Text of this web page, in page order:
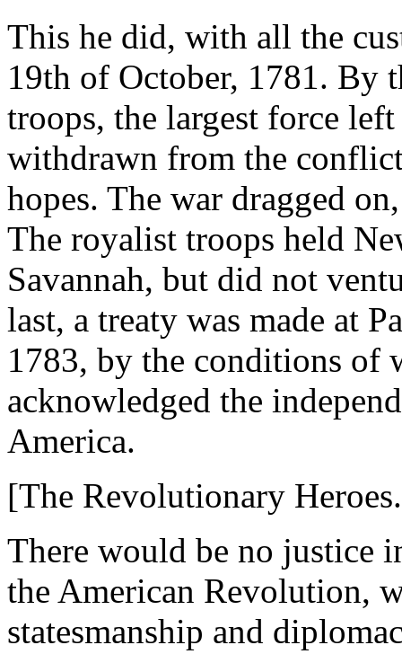
This he did, with all the
19th of October, 1781. By
troops, the largest force
withdrawn from the
hopes. The war dragged
The royalist troops held
Savannah, but did not
last, a treaty was made at
1783, by the conditions of
acknowledged the
America.
[The Revolutionary
There would be no justice
the American Revolution,
statesmanship and